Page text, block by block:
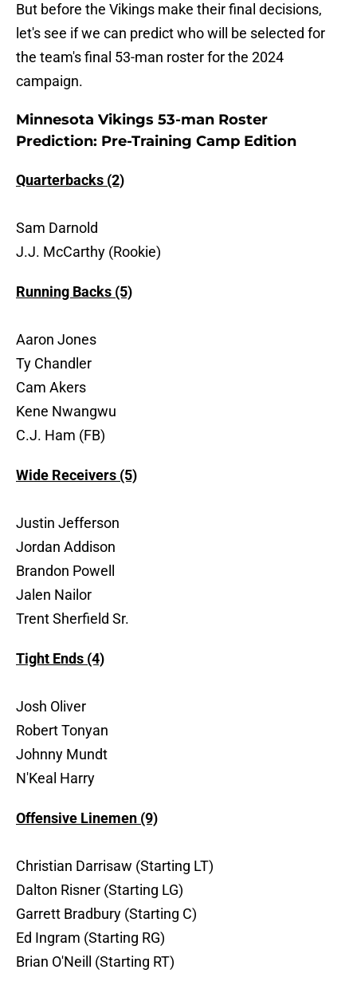
But before the Vikings make their final decisions,
let's see if we can predict who will be selected for
the team's final 53-man roster for the 2024
campaign.
Minnesota Vikings 53-man Roster
Prediction: Pre-Training Camp Edition
Quarterbacks (2)
Sam Darnold
J.J. McCarthy (Rookie)
Running Backs (5)
Aaron Jones
Ty Chandler
Cam Akers
Kene Nwangwu
C.J. Ham (FB)
Wide Receivers (5)
Justin Jefferson
Jordan Addison
Brandon Powell
Jalen Nailor
Trent Sherfield Sr.
Tight Ends (4)
Josh Oliver
Robert Tonyan
Johnny Mundt
N'Keal Harry
Offensive Linemen (9)
Christian Darrisaw (Starting LT)
Dalton Risner (Starting LG)
Garrett Bradbury (Starting C)
Ed Ingram (Starting RG)
Brian O'Neill (Starting RT)